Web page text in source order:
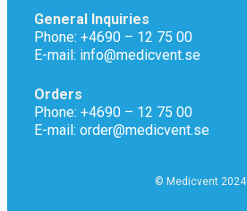
General Inquiries
Phone: +4690 – 12 75 00
E-mail: info@medicvent.se
Orders
Phone: +4690 – 12 75 00
E-mail: order@medicvent.se
© Medicvent 2024